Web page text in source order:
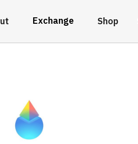
Exchange Shop